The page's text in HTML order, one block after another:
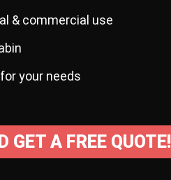
& commercial use
your needs
GET A FREE QUOTE!